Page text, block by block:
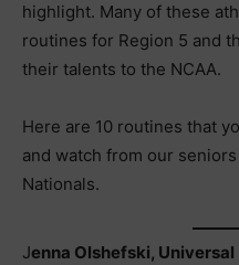
highlight. Many of these
routines for Region 5 and
their talents to the NCAA.
Here are 10 routines that
and watch from our
Nationals.
Jenna Olshefski, Universal